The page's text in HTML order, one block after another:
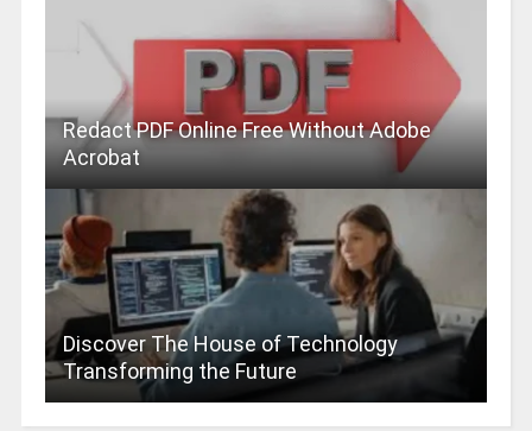
Redact PDF Online Free Without Adobe
Acrobat
Discover The House of Technology
Transforming the Future